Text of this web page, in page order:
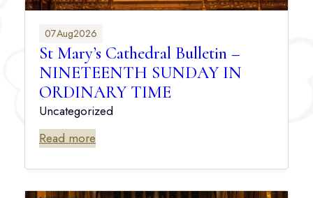
07Aug2026
St Mary’s Cathedral Bulletin –
NINETEENTH SUNDAY IN
ORDINARY TIME
Uncategorized
Read more